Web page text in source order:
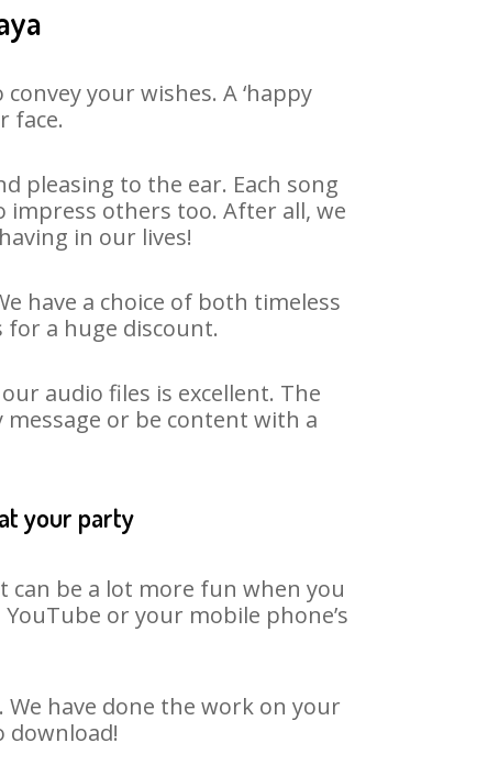
your wishes. A ‘happy
face.
pleasing to the ear. Each song
impress others too. After all, we
in our lives!
have a choice of both timeless
for a huge discount.
audio files is excellent. The
or be content with a
your party
can be a lot more fun when you
or your mobile phone’s
have done the work on your
download!